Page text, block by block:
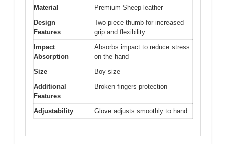
Material
Premium Sheep leather
Design
Features
Two-piece thumb for increased
grip and flexibility
Impact
Absorption
Absorbs impact to reduce stress
on the hand
Size
Boy size
Additional
Features
Broken fingers protection
Adjustability Glove adjusts smoothly to hand